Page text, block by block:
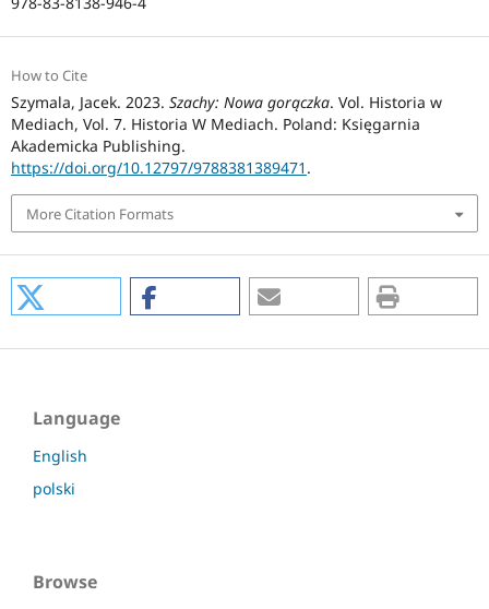
How to Cite
Szymala, Jacek. 2023. Szachy: Nowa gorączka. Vol. Historia w
Mediach, Vol. 7. Historia W Mediach. Poland: Księgarnia
Akademicka Publishing.
https://doi.org/10.12797/9788381389471 .
More Citation Formats
Language
English
polski
Browse